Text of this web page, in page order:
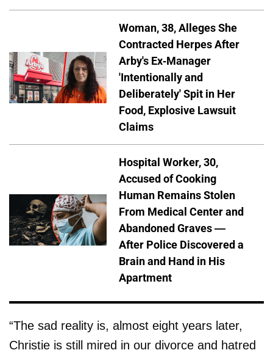
Woman, 38, Alleges She
Contracted Herpes After
Arby's Ex-Manager
'Intentionally and
Deliberately' Spit in Her
Food, Explosive Lawsuit
Claims
Hospital Worker, 30,
Accused of Cooking
Human Remains Stolen
From Medical Center and
Abandoned Graves —
After Police Discovered a
Brain and Hand in His
Apartment
“The sad reality is, almost eight years later,
Christie is still mired in our divorce and hatred